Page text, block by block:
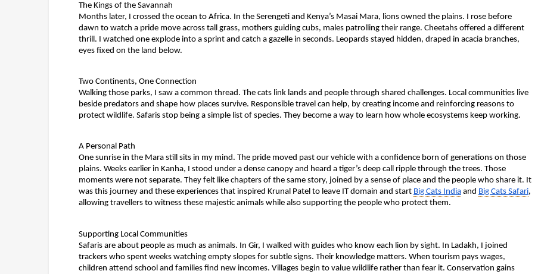
The Kings of the Savannah
Months later, I crossed the ocean to Africa. In the Serengeti and Kenya’s Masai Mara, lions owned the plains. I rose before
dawn to watch a pride move across tall grass, mothers guiding cubs, males patrolling their range. Cheetahs offered a different
thrill. I watched one explode into a sprint and catch a gazelle in seconds. Leopards stayed hidden, draped in acacia branches,
eyes fixed on the land below.
Two Continents, One Connection
Walking those parks, I saw a common thread. The cats link lands and people through shared challenges. Local communities live
beside predators and shape how places survive. Responsible travel can help, by creating income and reinforcing reasons to
protect wildlife. Safaris stop being a simple list of species. They become a way to learn how whole ecosystems keep working.
A Personal Path
One sunrise in the Mara still sits in my mind. The pride moved past our vehicle with a confidence born of generations on those
plains. Weeks earlier in Kanha, I stood under a dense canopy and heard a tiger’s deep call ripple through the trees. Those
moments were not separate. They felt like chapters of the same story, joined by a sense of place and the people who share it. It
was this journey and these experiences that inspired Krunal Patel to leave IT domain and start Big Cats India and Big Cats Safari,
allowing travellers to witness these majestic animals while also supporting the people who protect them.
Supporting Local Communities
Safaris are about people as much as animals. In Gir, I walked with guides who know each lion by sight. In Ladakh, I joined
trackers who spent weeks watching empty slopes for subtle signs. Their knowledge matters. When tourism pays wages,
children attend school and families find new incomes. Villages begin to value wildlife rather than fear it. Conservation gains